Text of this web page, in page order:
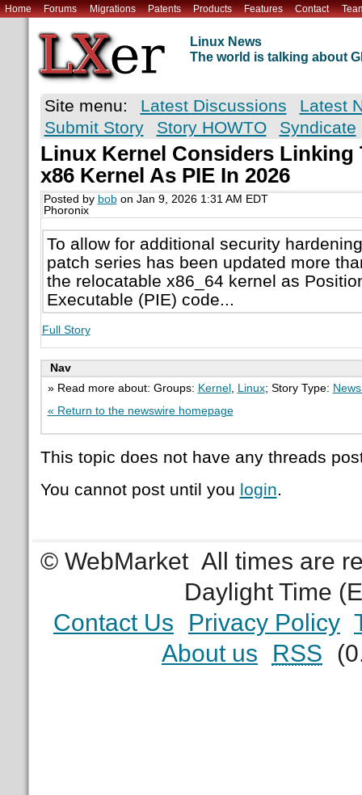
Home Forums Migrations Patents Products Features Contact
Linux News
The world is talking about
Site menu: Latest Discussions
Latest
Submit Story
Story HOWTO Syndicate
Linux Kernel Considers Linking
x86 Kernel As PIE In 2026
Posted by bobon Jan 9, 2026 1:31 AM EDT
Phoronix
To allow for additional security
patch series has been updated more
the relocatable x86_64 kernel as
Executable (PIE) code...
Full Story
Nav
» Read more about: Groups: Kernel Linux; Story Type:
« Return to the newswire homepage
This topic does not have any threads
You cannot post until you login.
© WebMarket All times are
Daylight Time
Contact Us
Privacy Policy
About us
RSS